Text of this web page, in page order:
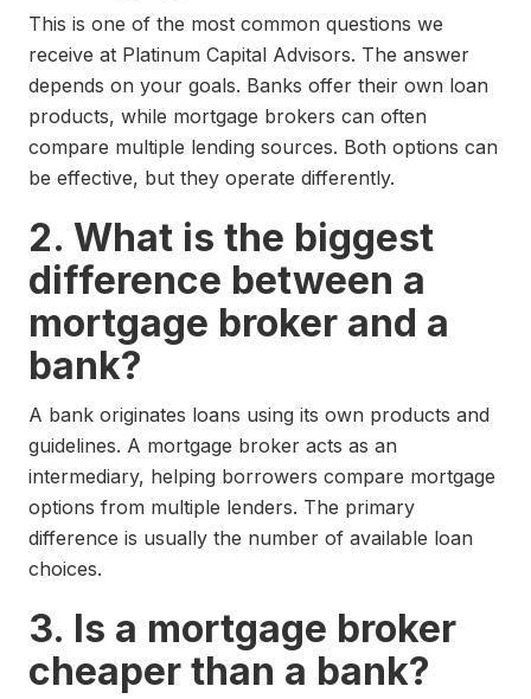
This is one of the most common questions we
receive at Platinum Capital Advisors. The answer
depends on your goals. Banks offer their own loan
products, while mortgage brokers can often
compare multiple lending sources. Both options can
be effective, but they operate differently.
2. What is the biggest
difference between a
mortgage broker and a
bank?
A bank originates loans using its own products and
guidelines. A mortgage broker acts as an
intermediary, helping borrowers compare mortgage
options from multiple lenders. The primary
difference is usually the number of available loan
choices.
3. Is a mortgage broker
cheaper than a bank?